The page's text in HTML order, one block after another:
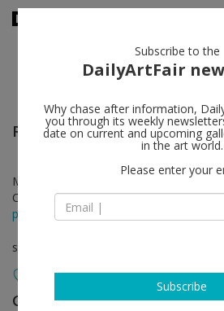
Richard Wright follow
Mar 05 - May 10, 2019
Opening on Mar 05, 2019 - 6 - 8 pm
press release
solo show
Gagosian follow
Subscribe to the
DailyArtFair
Why chase after information,
you through its weekly
date on current and upcoming
in the art world.
Please enter your
Subscribe